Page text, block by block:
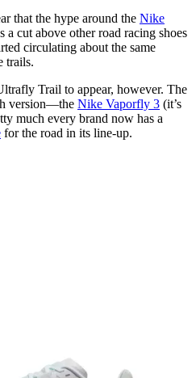
that the hype around the Nike
a cut above other road racing shoes
circulating about the same
trails.
Trail to appear, however. The
version—the Nike Vaporfly 3 (it’s
much every brand now has a
for the road in its line-up.